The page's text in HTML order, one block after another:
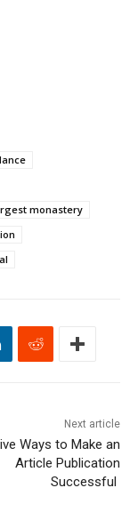
monastery
Next article
Ways to Make an
Article Publication
Successful